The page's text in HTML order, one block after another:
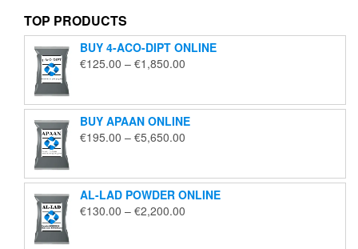
TOP PRODUCTS
BUY 4-ACO-DIPT ONLINE
€125.00 – €1,850.00
through
€1,850.00
BUY APAAN ONLINE
€195.00 – €5,650.00
through
€5,650.00
AL-LAD POWDER ONLINE
€130.00 – €2,200.00